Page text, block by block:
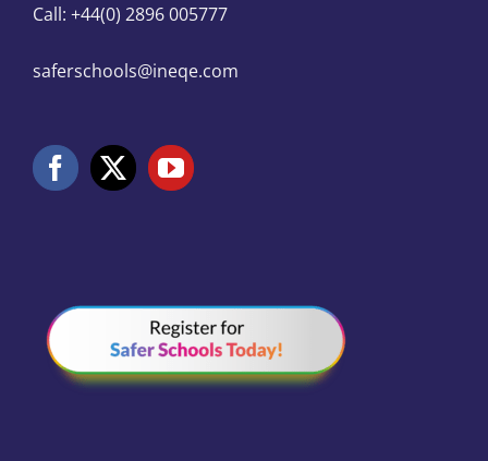
Call: +44(0) 2896 005777
saferschools@ineqe.com